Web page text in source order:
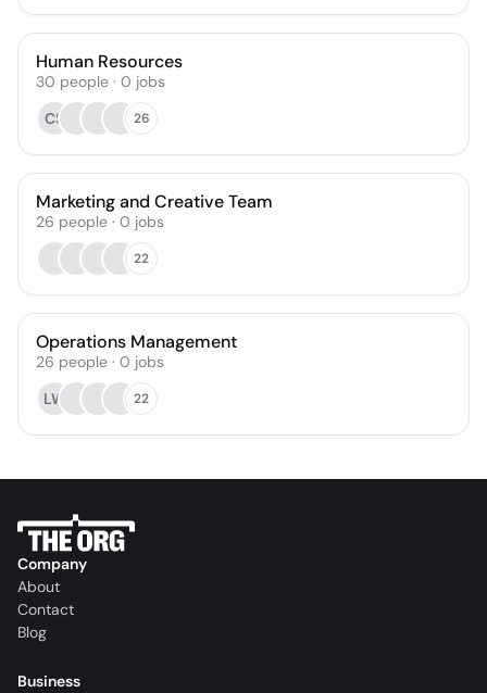
Human Resources
30 people · 0 jobs
CS
26
Marketing and Creative Team
26 people · 0 jobs
22
Operations Management
26 people · 0 jobs
LW
22
Company
About
Contact
Blog
Business